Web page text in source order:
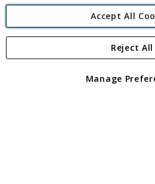
Angling
Angling Direct plc, 2D Wendover
registered in England and Wales No
Accept All
Manage
Reject All